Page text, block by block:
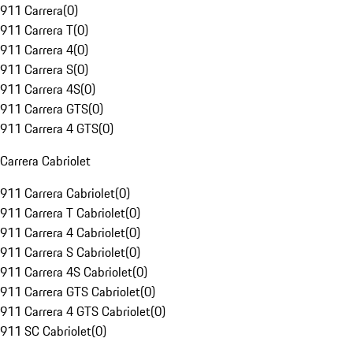
911 Carrera(0)
911 Carrera T(0)
911 Carrera 4(0)
911 Carrera S(0)
911 Carrera 4S(0)
911 Carrera GTS(0)
911 Carrera 4 GTS(0)
Carrera Cabriolet
911 Carrera Cabriolet(0)
911 Carrera T Cabriolet(0)
911 Carrera 4 Cabriolet(0)
911 Carrera S Cabriolet(0)
911 Carrera 4S Cabriolet(0)
911 Carrera GTS Cabriolet(0)
911 Carrera 4 GTS Cabriolet(0)
911 SC Cabriolet(0)